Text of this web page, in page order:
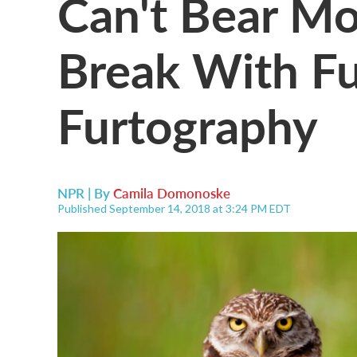
Break With
Furtography
NPR | ByCamila Domonoske
Published September 14, 2018 at 3:24 PM EDT